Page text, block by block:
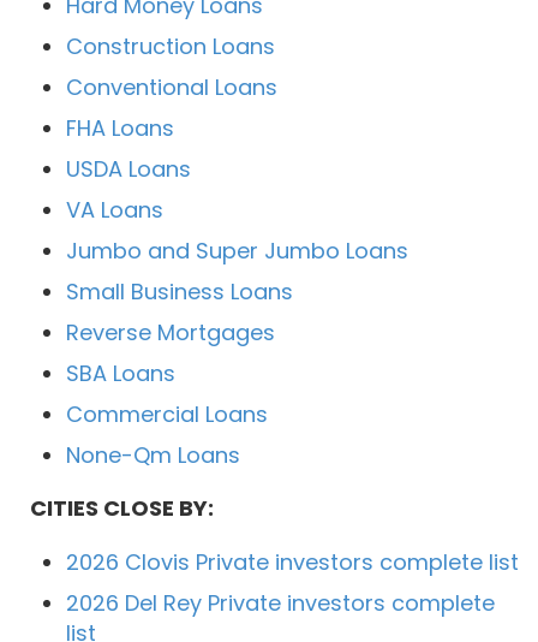
Construction Loans
Conventional Loans
FHA Loans
USDA Loans
VA Loans
Jumbo and Super Jumbo Loans
Small Business Loans
Reverse Mortgages
SBA Loans
Commercial Loans
None-Qm Loans
CITIES CLOSE BY:
2026 Clovis Private investors complete list
2026 Del Rey Private investors complete
list